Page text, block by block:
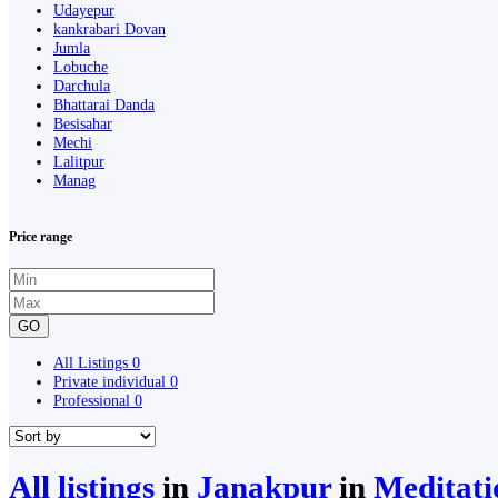
Udayepur
kankrabari Dovan
Jumla
Lobuche
Darchula
Bhattarai Danda
Besisahar
Mechi
Lalitpur
Manag
Price range
GO
All Listings 0
Private individual 0
Professional 0
All listings in Janakpurin